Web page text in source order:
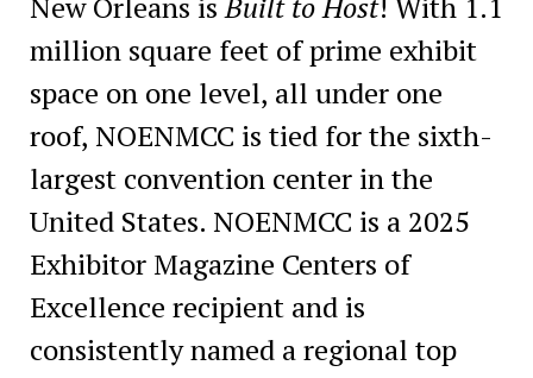
million square feet of prime exhibit
space on one level, all under one
roof, NOENMCC is tied for the sixth-
largest convention center in the
United States. NOENMCC is a 2025
Exhibitor Magazine Centers of
Excellence recipient and is
consistently named a regional top